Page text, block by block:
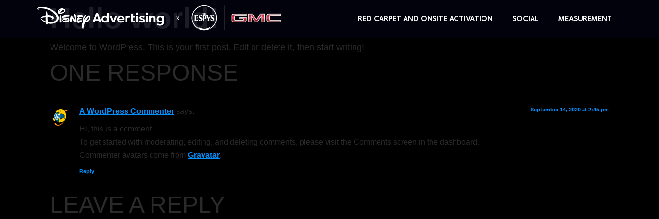
RED CARPET AND ONSITE ACTIVATION SOCIAL MEASUREMENT
Hello world!
Welcome to WordPress. This is your first post. Edit or delete it, then start writing!
ONE RESPONSE
A WordPress Commenter says: September 14, 2020 at 2:45 pm
Hi, this is a comment.
To get started with moderating, editing, and deleting comments, please visit the Comments screen in the dashboard.
Commenter avatars come from Gravatar.
Reply
LEAVE A REPLY